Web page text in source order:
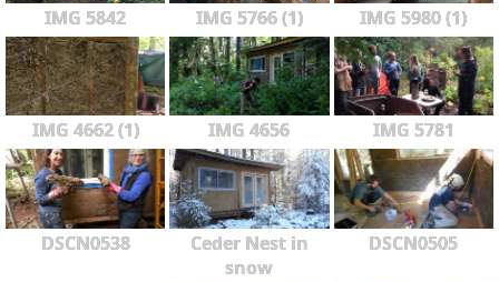
IMG 5842 IMG 5766 (1) IMG 5980 (1)
IMG 4662 (1) IMG 4656 IMG 5781
DSCN0538
Ceder Nest in
snow
DSCN0505